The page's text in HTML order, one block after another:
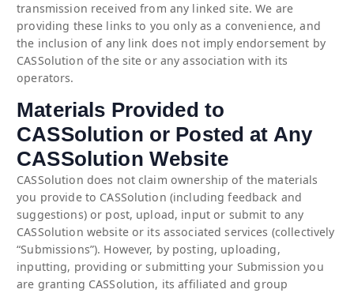
transmission received from any linked site. We are
providing these links to you only as a convenience, and
the inclusion of any link does not imply endorsement by
CASSolution of the site or any association with its
operators.
Materials Provided to
CASSolution or Posted at Any
CASSolution Website
CASSolution does not claim ownership of the materials
you provide to CASSolution (including feedback and
suggestions) or post, upload, input or submit to any
CASSolution website or its associated services (collectively
“Submissions”). However, by posting, uploading,
inputting, providing or submitting your Submission you
are granting CASSolution, its affiliated and group